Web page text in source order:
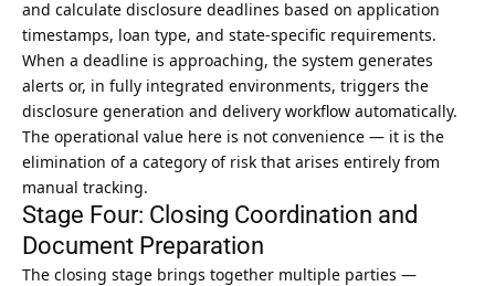
and calculate disclosure deadlines based on application
timestamps, loan type, and state-specific requirements.
When a deadline is approaching, the system generates
alerts or, in fully integrated environments, triggers the
disclosure generation and delivery workflow automatically.
The operational value here is not convenience — it is the
elimination of a category of risk that arises entirely from
manual tracking.
Stage Four: Closing Coordination and
Document Preparation
The closing stage brings together multiple parties —